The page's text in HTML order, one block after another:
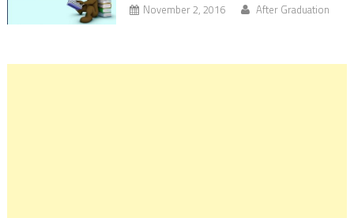
November 2, 2016 After Graduation